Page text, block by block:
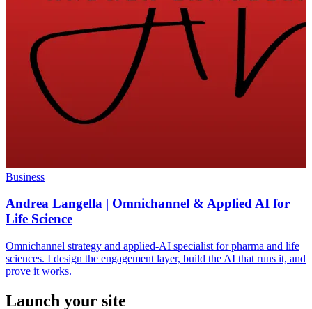
Business
Andrea Langella | Omnichannel & Applied AI for
Life Science
Omnichannel strategy and applied-AI specialist for pharma and life
sciences. I design the engagement layer, build the AI that runs it, and
prove it works.
Launch your site